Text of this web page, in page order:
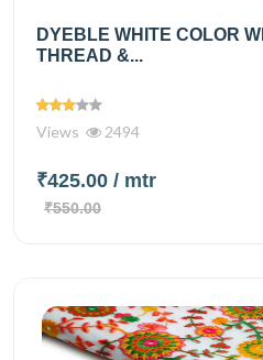
DYEBLE WHITE COLOR
THREAD &...
Views 2494
₹425.00 / mtr
₹550.00